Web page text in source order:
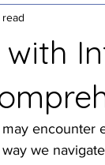
with
read
we